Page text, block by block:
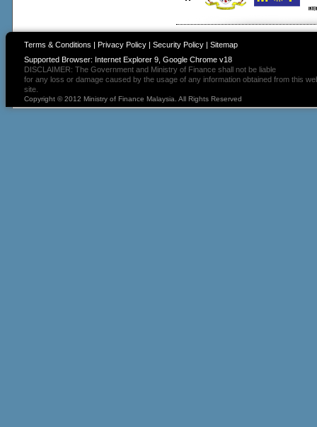
Terms & Conditions Privacy Policy| Security Policy| Sitemap
Supported Browser: Internet Explorer 9, Google Chrome v18
DISCLAIMER: The Government and Ministry of Finance shall not be liable
for any loss or damage caused by the usage of any information obtained from this
site.
Copyright © 2012 Ministry of Finance Malaysia. All Rights Reserved